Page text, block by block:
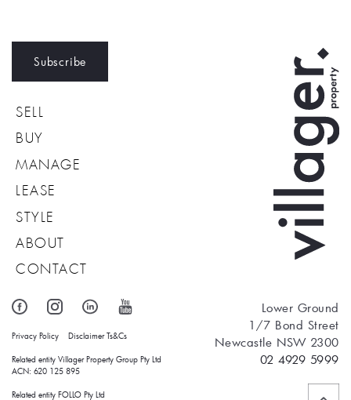
Subscribe
SELL
BUY
MANAGE
LEASE
STYLE
ABOUT
CONTACT
Privacy Policy Disclaimer Ts&Cs
Related entity Villager Property Group Pty Ltd
ACN: 620 125 895
Related entity FOLLO Pty Ltd
Lower Ground
1/7 Bond Street
Newcastle NSW 2300
02 4929 5999